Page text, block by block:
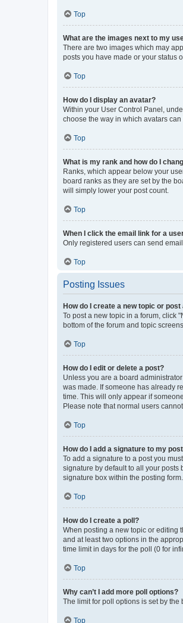
Top
What are the images next to my
There are two images which may
posts you have made or your status
Top
How do I display an avatar?
Within your User Control Panel,
choose the way in which avatars
Top
What is my rank and how do I
Ranks, which appear below your
board ranks as they are set by the
will simply lower your post count.
Top
When I click the email link for a
Only registered users can send
Top
Posting Issues
How do I create a new topic or post
To post a new topic in a forum, click
bottom of the forum and topic
Top
How do I edit or delete a post?
Unless you are a board
was made. If someone has already
time. This will only appear if
Please note that normal users
Top
How do I add a signature to my
To add a signature to a post you
signature by default to all your
signature box within the posting form.
Top
How do I create a poll?
When posting a new topic or editing
and at least two options in the
time limit in days for the poll (0 for
Top
Why can’t I add more poll options?
The limit for poll options is set by
Top